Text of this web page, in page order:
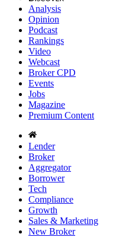
Analysis
Opinion
Podcast
Rankings
Video
Webcast
Broker CPD
Events
Jobs
Magazine
Premium Content
Lender
Broker
Aggregator
Borrower
Tech
Compliance
Growth
Sales & Marketing
New Broker